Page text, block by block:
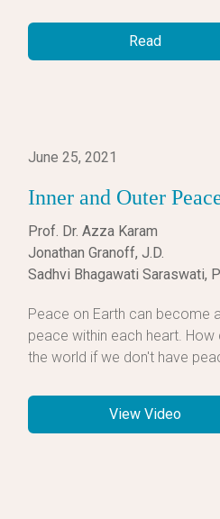
Read
June 25, 2021
Inner and Outer
Prof. Dr. Azza Karam
Jonathan Granoff, J.D.
Sadhvi Bhagawati Saraswati,
Peace on Earth can become
peace within each heart.
the world if we don't have
View Video